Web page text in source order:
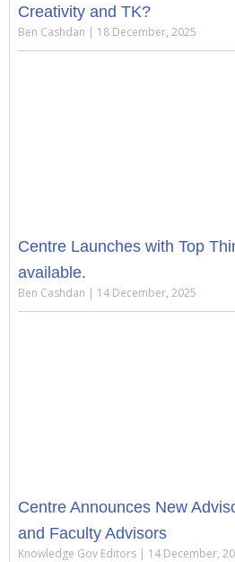
Creativity and TK?
Ben Cashdan 18 December, 2025
Centre Launches with Top
available.
Ben Cashdan 14 December, 2025
Centre Announces New
and Faculty Advisors
Knowledge Gov Editors 14 December,